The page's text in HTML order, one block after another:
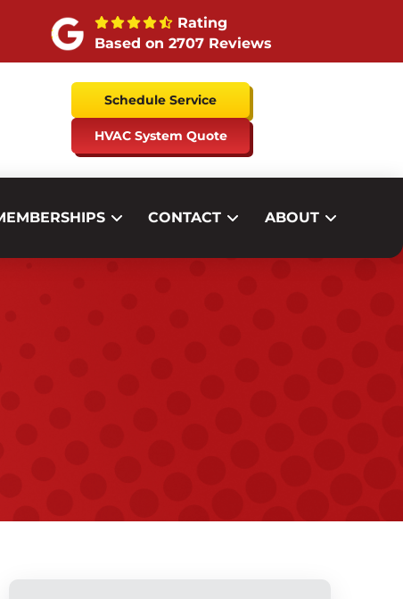
Rating
Based on 2707 Reviews
Schedule Service
HVAC System Quote
CONTACT ABOUT